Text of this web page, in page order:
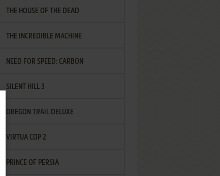
THE HOUSE OF THE DEAD
THE INCREDIBLE MACHINE
NEED FOR SPEED: CARBON
SILENT HILL 3
OREGON TRAIL DELUXE
VIRTUA COP 2
PRINCE OF PERSIA